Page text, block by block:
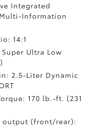
Integrated
Information
14:1
Ultra Low
2.5-Liter Dynamic
170 lb.-ft. (231
output (front/rear):